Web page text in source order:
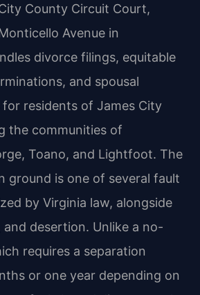
County Circuit Court,
Avenue in
divorce filings, equitable
and spousal
residents of James City
the communities of
Toano, and Lightfoot. The
ground is one of several fault
by Virginia law, alongside
and desertion. Unlike a no-
requires a separation
or one year depending on